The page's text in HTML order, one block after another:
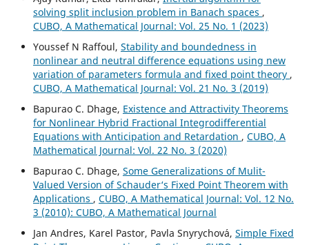
solving split inclusion problem in Banach spaces ,
CUBO, A Mathematical Journal: Vol. 25 No. 1 (2023)
Youssef N Raffoul, Stability and boundedness in
nonlinear and neutral difference equations using new
variation of parameters formula and fixed point theory ,
CUBO, A Mathematical Journal: Vol. 21 No. 3 (2019)
Bapurao C. Dhage, Existence and Attractivity Theorems
for Nonlinear Hybrid Fractional Integrodifferential
Equations with Anticipation and Retardation , CUBO, A
Mathematical Journal: Vol. 22 No. 3 (2020)
Bapurao C. Dhage, Some Generalizations of Mulit-
Valued Version of Schauder‘s Fixed Point Theorem with
Applications , CUBO, A Mathematical Journal: Vol. 12 No.
3 (2010): CUBO, A Mathematical Journal
Jan Andres, Karel Pastor, Pavla Snyrychov´a, Simple Fixed